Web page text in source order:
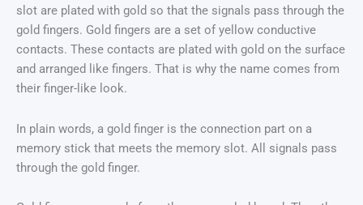
slot are plated with gold so that the signals pass through the
gold fingers. Gold fingers are a set of yellow conductive
contacts. These contacts are plated with gold on the surface
and arranged like fingers. That is why the name comes from
their finger-like look.
In plain words, a gold finger is the connection part on a
memory stick that meets the memory slot. All signals pass
through the gold finger.